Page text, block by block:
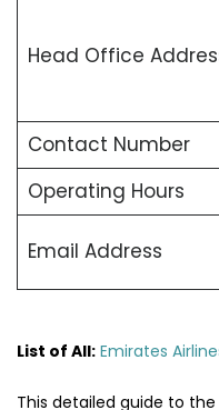
Head Office
Contact Number
Operating Hours
Email Address
List of All: Emirates
This detailed guide to